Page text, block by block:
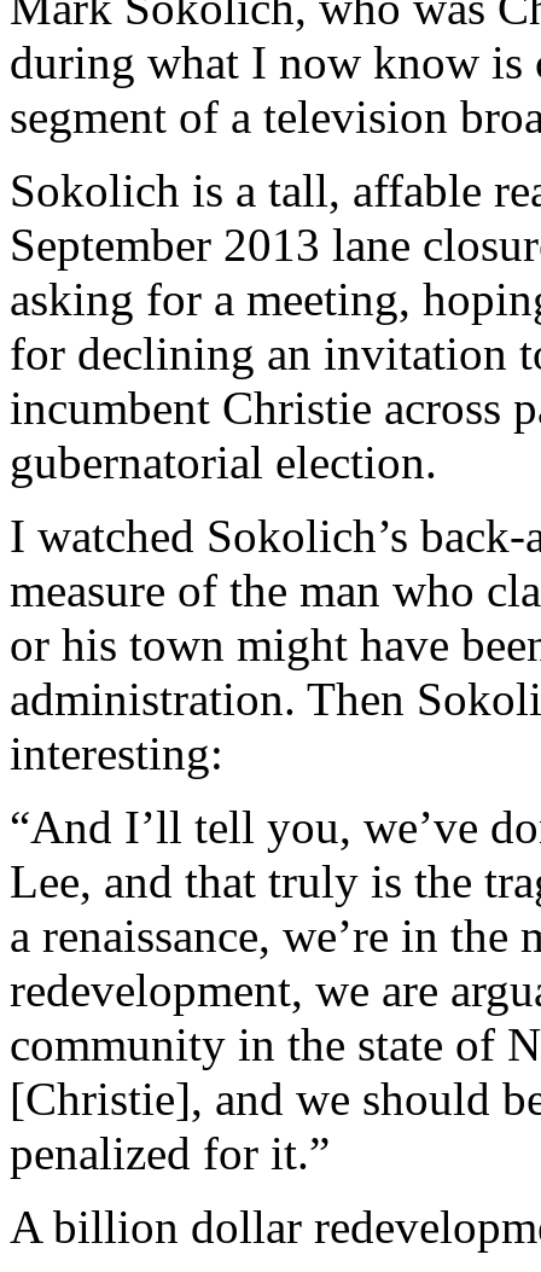
during what I now know
segment of a television
Sokolich is a tall, affable
September 2013 lane
asking for a meeting,
for declining an invitation
incumbent Christie across
gubernatorial election.
I watched Sokolich’s
measure of the man who
or his town might have
administration. Then
interesting:
“And I’ll tell you, we’ve
Lee, and that truly is the
a renaissance, we’re in
redevelopment, we are
community in the state of
[Christie], and we should
penalized for it.”
A billion dollar